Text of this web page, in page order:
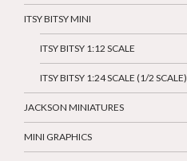
ITSY BITSY MINI
ITSY BITSY 1:12 SCALE
ITSY BITSY 1:24 SCALE (1/2 SCALE)
JACKSON MINIATURES
MINI GRAPHICS